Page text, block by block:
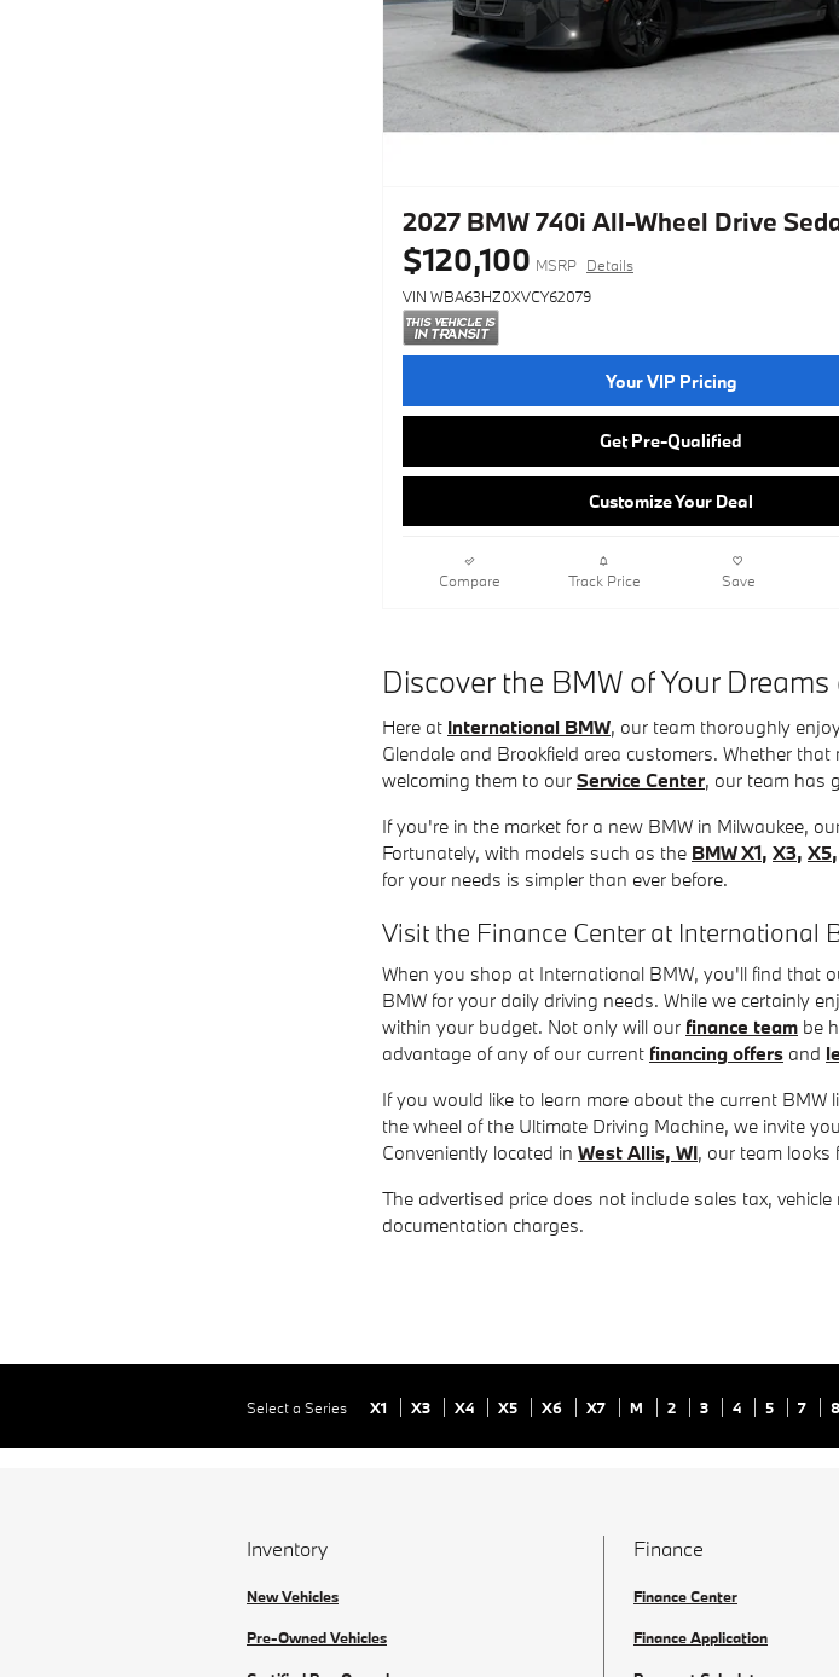
2027 BMW 740i All-Wheel Drive
$120,100 MSRP Details
VIN WBA63HZ0XVCY62079
Your VIP Pricing
Get Pre-Qualified
Customize Your Deal
Compare Track Price Save
Discover the BMW of Your
Here at International BMW, our team thoroughly
Glendale and Brookfield area customers. Whether
welcoming them to our Service Center, our team has
If you're in the market for a new BMW in Milwaukee,
Fortunately, with models such as the BMW X1, X3, X5,
for your needs is simpler than ever before.
Visit the Finance Center at International
When you shop at International BMW, you'll find that
BMW for your daily driving needs. While we certainly
within your budget. Not only will our finance team be
advantage of any of our current financing offers and
If you would like to learn more about the current
the wheel of the Ultimate Driving Machine, we invite
Conveniently located in West Allis, WI, our team
The advertised price does not include sales tax,
documentation charges.
Select a Series X1 X3 X4 X5 X6 X7 M 2 3 4 5 7 8
Inventory
New Vehicles
Pre-Owned Vehicles
Finance
Finance Center
Finance Application